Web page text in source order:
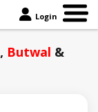
Login
, Butwal &